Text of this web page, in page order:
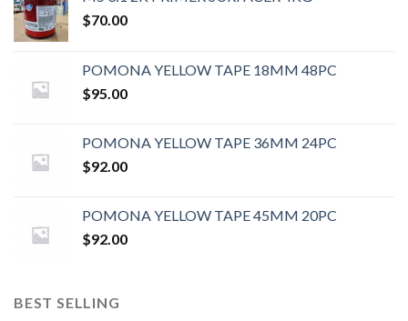
$70.00
POMONA YELLOW TAPE 18MM 48PC
$95.00
POMONA YELLOW TAPE 36MM 24PC
$92.00
POMONA YELLOW TAPE 45MM 20PC
$92.00
BEST SELLING